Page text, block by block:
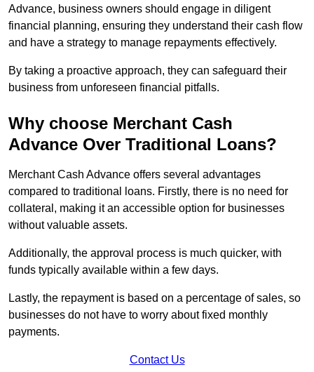
Advance, business owners should engage in diligent
financial planning, ensuring they understand their cash flow
and have a strategy to manage repayments effectively.
By taking a proactive approach, they can safeguard their
business from unforeseen financial pitfalls.
Why choose Merchant Cash
Advance Over Traditional Loans?
Merchant Cash Advance offers several advantages
compared to traditional loans. Firstly, there is no need for
collateral, making it an accessible option for businesses
without valuable assets.
Additionally, the approval process is much quicker, with
funds typically available within a few days.
Lastly, the repayment is based on a percentage of sales, so
businesses do not have to worry about fixed monthly
payments.
Contact Us